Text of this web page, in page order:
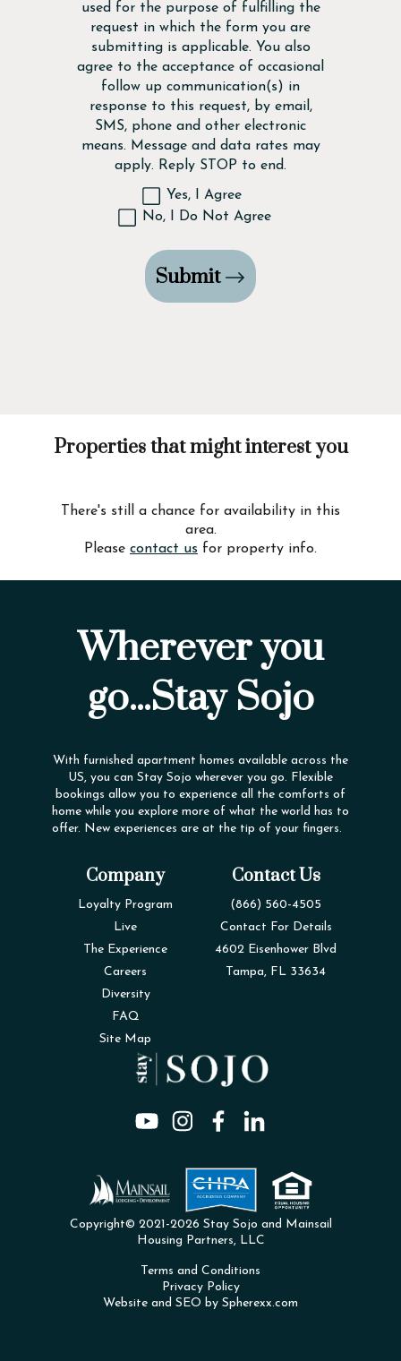
used for the purpose of fulfilling the
request in which the form you are
submitting is applicable. You also
agree to the acceptance of occasional
follow up communication(s) in
response to this request, by email,
SMS, phone and other electronic
means. Message and data rates may
apply. Reply STOP to end.
Yes, I Agree
No, I Do Not Agree
Submit
Properties that might interest you
There's still a chance for availability in this
area.
Please contact us for property info.
Wherever you
go...Stay Sojo
With furnished apartment homes available across the
US, you can Stay Sojo wherever you go. Flexible
bookings allow you to experience all the comforts of
home while you explore more of what the world has to
offer. New experiences are at the tip of your fingers.
Company
Loyalty Program
Live
The Experience
Careers
Diversity
FAQ
Site Map
Contact Us
(866) 560-4505
Contact For Details
4602 Eisenhower Blvd
Tampa, FL 33634
Copyright© 2021-2026 Stay Sojo and Mainsail
Housing Partners, LLC
Terms and Conditions
Privacy Policy
Website and SEO by Spherexx.com